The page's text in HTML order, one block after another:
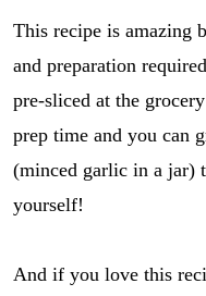
This recipe is amazing
and preparation
pre-sliced at the
prep time and you can
(minced garlic in a jar)
yourself!
And if you love this